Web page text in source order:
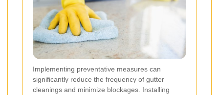
Implementing preventative measures can
significantly reduce the frequency of gutter
cleanings and minimize blockages. Installing